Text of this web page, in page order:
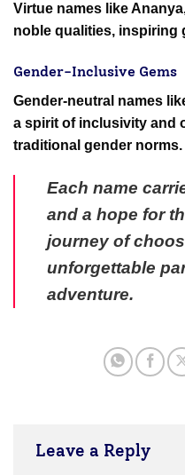
Virtue names like
noble qualities, inspiring
Gender-Inclusive Gems
Gender-neutral names
a spirit of inclusivity and
traditional gender norms.
Each name
and a hope for
journey of
unforgettable
adventure.
Leave a Reply